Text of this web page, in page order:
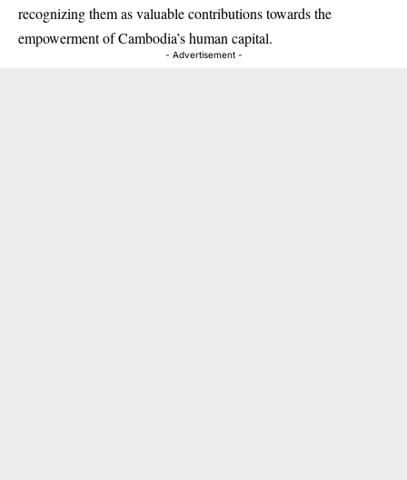
recognizing them as valuable contributions towards the
empowerment of Cambodia’s human capital.
- Advertisement -